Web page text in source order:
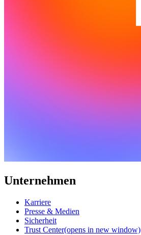
Unternehmen
Karriere
Presse & Medien
Sicherheit
Trust Center(opens in new window)